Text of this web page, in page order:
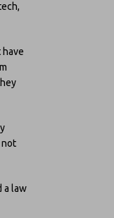
have
not
a law